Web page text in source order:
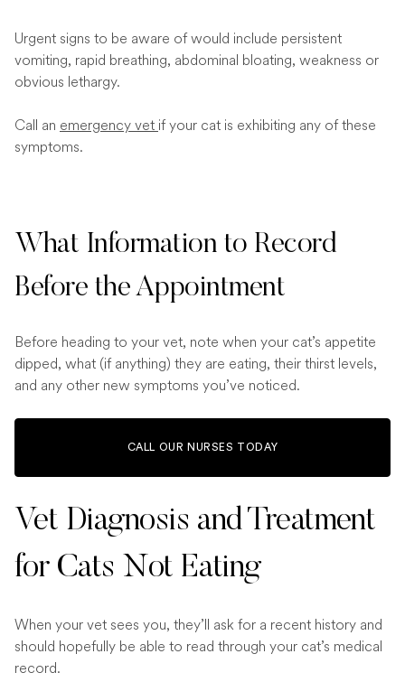
Urgent signs to be aware of would include persistent
vomiting, rapid breathing, abdominal bloating, weakness or
obvious lethargy.
Call an emergency vet if your cat is exhibiting any of these
symptoms.
What Information to Record
Before the Appointment
Before heading to your vet, note when your cat’s appetite
dipped, what (if anything) they are eating, their thirst levels,
and any other new symptoms you’ve noticed.
CALL OUR NURSES TODAY
Vet Diagnosis and Treatment
for Cats Not Eating
When your vet sees you, they’ll ask for a recent history and
should hopefully be able to read through your cat’s medical
record.